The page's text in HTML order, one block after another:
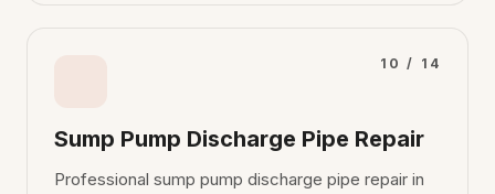
10 / 14
Sump Pump Discharge Pipe Repair
Professional sump pump discharge pipe repair in